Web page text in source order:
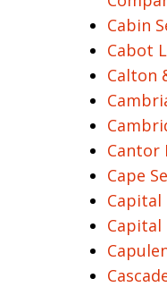
Cabin
Cabot
Calton
Cantor
Cape
Capital